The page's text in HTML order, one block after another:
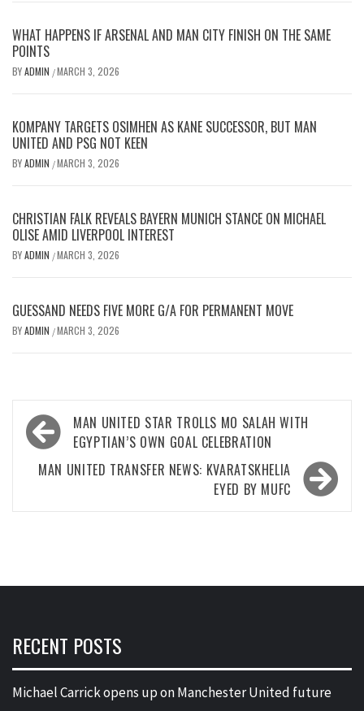
WHAT HAPPENS IF ARSENAL AND MAN CITY FINISH ON THE SAME
POINTS
BYADMIN /MARCH 3, 2026
KOMPANY TARGETS OSIMHEN AS KANE SUCCESSOR, BUT MAN
UNITED AND PSG NOT KEEN
BYADMIN /MARCH 3, 2026
CHRISTIAN FALK REVEALS BAYERN MUNICH STANCE ON MICHAEL
OLISE AMID LIVERPOOL INTEREST
BYADMIN /MARCH 3, 2026
GUESSAND NEEDS FIVE MORE G/A FOR PERMANENT MOVE
BYADMIN /MARCH 3, 2026
Post
navigation
MAN UNITED STAR TROLLS MO SALAH WITH
EGYPTIAN’S OWN GOAL CELEBRATION
MAN UNITED TRANSFER NEWS: KVARATSKHELIA
EYED BY MUFC
RECENT POSTS
Michael Carrick opens up on Manchester United future